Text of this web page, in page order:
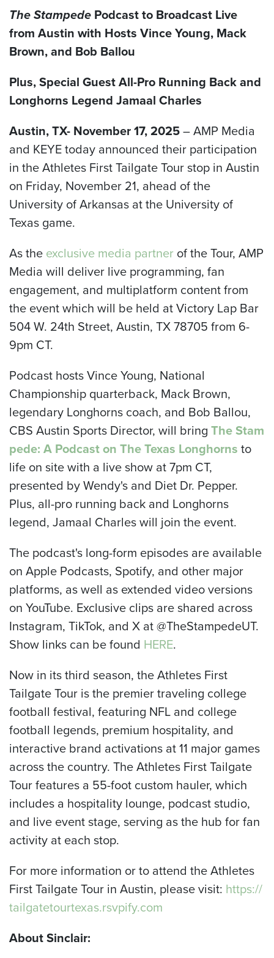
The Stampede Podcast to Broadcast Live
from Austin with Hosts Vince Young, Mack
Brown, and Bob Ballou
Plus, Special GuestAll-Pro Running Back and
Longhorns Legend Jamaal Charles
Austin, TX- November 17, 2025– AMP Media
and KEYE today announced their participation
in the Athletes First Tailgate Tour stop in Austin
on Friday, November 21, ahead of the
University of Arkansas at the University of
Texas game.
As the exclusive media partner of the Tour, AMP
Media will deliver live programming, fan
engagement, and multiplatform content from
the event which will be held at Victory Lap Bar
504 W. 24th Street, Austin, TX 78705 from 6-
9pm CT.
Podcast hosts Vince Young, National
Championship quarterback, Mack Brown,
legendary Longhorns coach, and Bob Ballou,
CBS Austin Sports Director, will bring The Stam
pede: A Podcast on The Texas Longhorns to
life on site with a live show at 7pm CT,
presented by Wendy's and Diet Dr. Pepper.
Plus, all-pro running back and Longhorns
legend, Jamaal Charles will join the event.
The podcast's long-form episodes are available
on Apple Podcasts, Spotify, and other major
platforms, as well as extended video versions
on YouTube. Exclusive clips are shared across
Instagram, TikTok, and X at @TheStampedeUT.
Show links can be found HERE.
Now in its third season, the Athletes First
Tailgate Tour is the premier traveling college
football festival, featuring NFL and college
football legends, premium hospitality, and
interactive brand activations at 11 major games
across the country. The Athletes First Tailgate
Tour features a 55-foot custom hauler, which
includes a hospitality lounge, podcast studio,
and live event stage, serving as the hub for fan
activity at each stop.
For more information or to attend the Athletes
First Tailgate Tour in Austin, please visit: https://
tailgatetourtexas.rsvpify.com
About Sinclair: